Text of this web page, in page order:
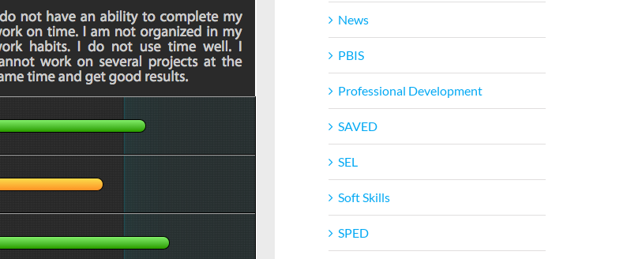
News
PBIS
Professional Development
SAVED
SEL
Soft Skills
SPED